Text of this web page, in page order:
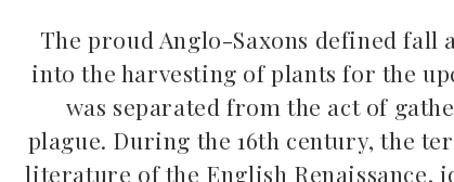
The proud Anglo-Saxons defined fall
into the harvesting of plants for the
was separated from the act of
plague. During the 16th century, the
literature of the English Renaissance,